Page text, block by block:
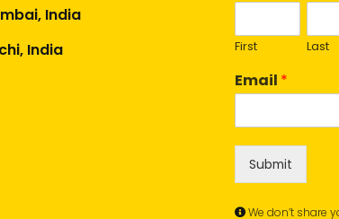
India
India
First Last
Email *
Submit
We don’t share